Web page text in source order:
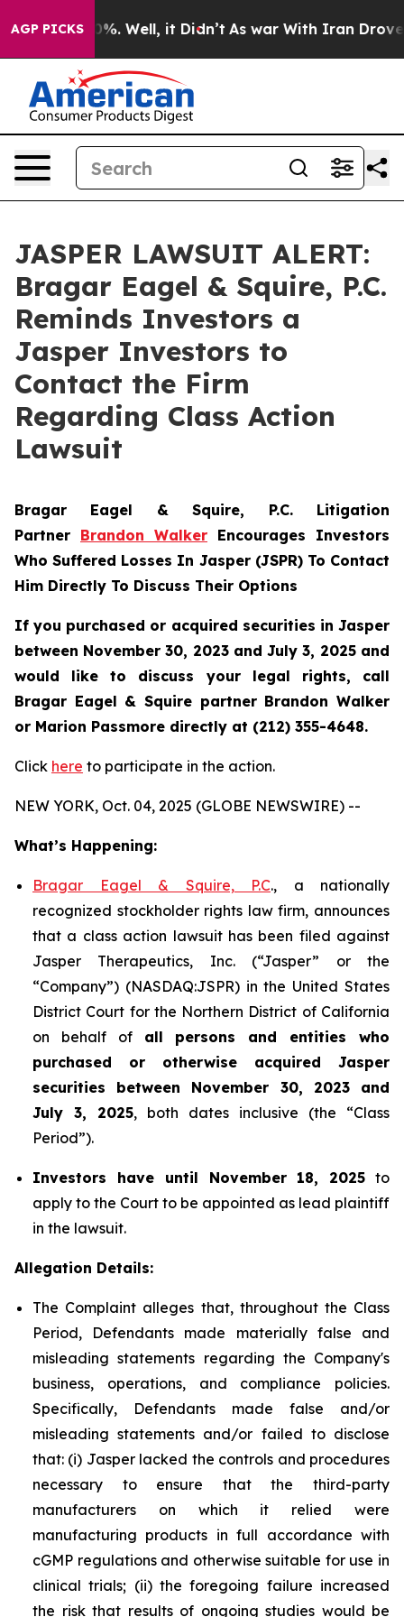
AGP PICKS40%. Well, it Didn’t As war With Iran Drove oil
JASPER LAWSUIT ALERT:
Bragar Eagel & Squire, P.C.
Reminds Investors a
Jasper Investors to
Contact the Firm
Regarding Class Action
Lawsuit
Bragar Eagel & Squire, P.C. Litigation
Partner Brandon Walker Encourages Investors
Who Suffered Losses In Jasper (JSPR) To Contact
Him Directly To Discuss Their Options
If you purchased or acquired securities in Jasper
between November 30, 2023 and July 3, 2025 and
would like to discuss your legal rights, call
Bragar Eagel & Squire partner Brandon Walker
or Marion Passmore directly at (212) 355-4648.
Click here to participate in the action.
NEW YORK, Oct. 04, 2025 (GLOBE NEWSWIRE) --
What’s Happening:
Bragar Eagel & Squire, P.C., a nationally
recognized stockholder rights law firm, announces
that a class action lawsuit has been filed against
Jasper Therapeutics, Inc. (“Jasper” or the
“Company”) (NASDAQ:JSPR) in the United States
District Court for the Northern District of California
on behalf of all persons and entities who
purchased or otherwise acquired Jasper
securities between November 30, 2023 and
July 3, 2025, both dates inclusive (the “Class
Period”).
Investors have until November 18, 2025 to
apply to the Court to be appointed as lead plaintiff
in the lawsuit.
Allegation Details:
The Complaint alleges that, throughout the Class
Period, Defendants made materially false and
misleading statements regarding the Company's
business, operations, and compliance policies.
Specifically, Defendants made false and/or
misleading statements and/or failed to disclose
that: (i) Jasper lacked the controls and procedures
necessary to ensure that the third-party
manufacturers on which it relied were
manufacturing products in full accordance with
cGMP regulations and otherwise suitable for use in
clinical trials; (ii) the foregoing failure increased
the risk that results of ongoing studies would be